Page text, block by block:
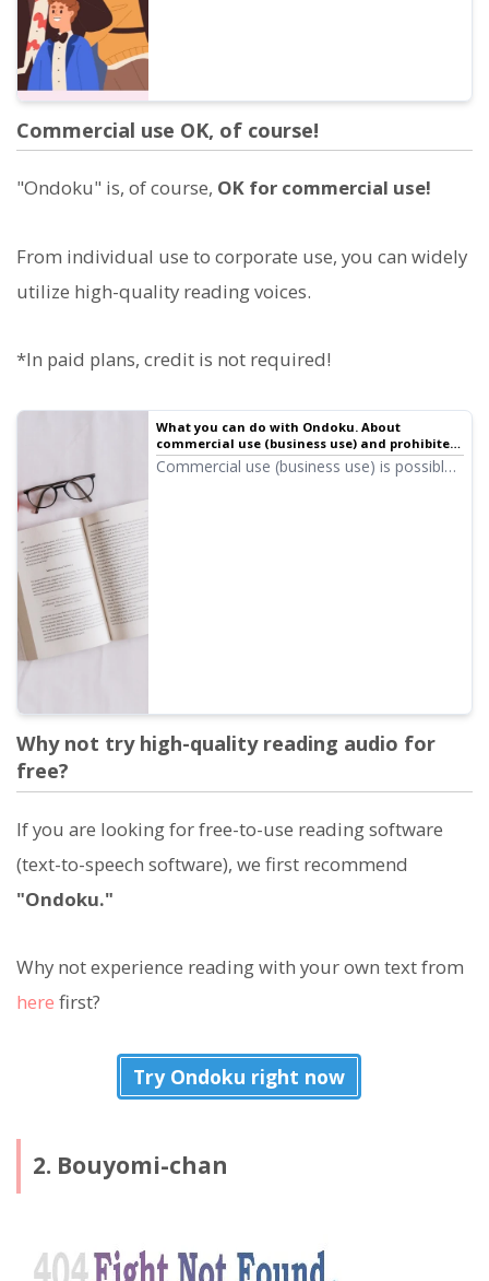
Commercial use OK, of course!
"Ondoku" is, of course, OK for commercial use!
From individual use to corporate use, you can widely
utilize high-quality reading voices.
*In paid plans, credit is not required!
What you can do with Ondoku. About
commercial use (business use) and prohibited
items.
Commercial use (business use) is possible
Why not try high-quality reading audio for
free?
If you are looking for free-to-use reading software
(text-to-speech software), we first recommend
"Ondoku."
Why not experience reading with your own text from
here first?
Try Ondoku right now
2. Bouyomi-chan